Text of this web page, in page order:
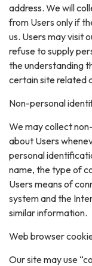
address. We will
from Users only if
us. Users may visit
refuse to supply
the understanding
certain site related
Non-personal
We may collect
about Users
personal
name, the type of
Users means of
system and the
similar information.
Web browser
Our site may use